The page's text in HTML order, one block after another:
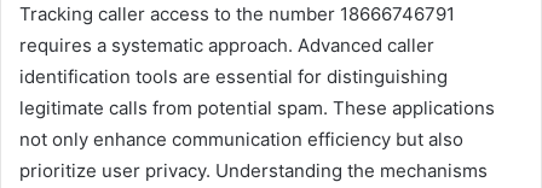
Tracking caller access to the number 18666746791
requires a systematic approach. Advanced caller
identification tools are essential for distinguishing
legitimate calls from potential spam. These applications
not only enhance communication efficiency but also
prioritize user privacy. Understanding the mechanisms